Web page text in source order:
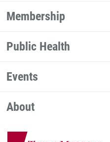
Membership
Public Health
Events
About